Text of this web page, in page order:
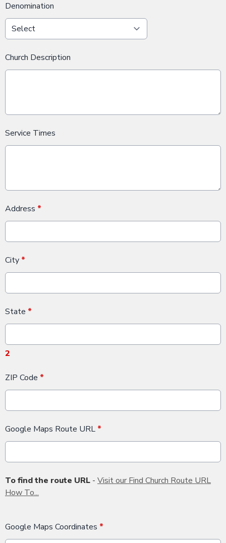
Denomination
Church Description
Service Times
Address *
City *
State *
2
ZIP Code *
Google Maps Route URL *
To find the route URL - Visit our Find Church Route URL
How To...
Google Maps Coordinates *